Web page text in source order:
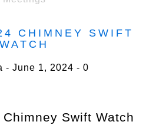
CHIMNEY SWIFT
WATCH
June 1, 2024 0